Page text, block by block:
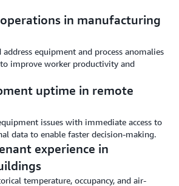
in manufacturing
equipment and process anomalies
improve worker productivity and
uptime in remote
issues with immediate access to
data to enable faster decision-making.
experience in
temperature, occupancy, and air-